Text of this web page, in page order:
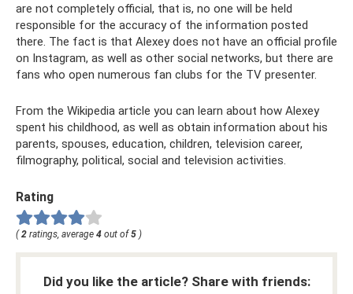
are not completely official, that is, no one will be held
responsible for the accuracy of the information posted
there. The fact is that Alexey does not have an official profile
on Instagram, as well as other social networks, but there are
fans who open numerous fan clubs for the TV presenter.
From the Wikipedia article you can learn about how Alexey
spent his childhood, as well as obtain information about his
parents, spouses, education, children, television career,
filmography, political, social and television activities.
Rating
(2 ratings, average 4 out of5 )
Did you like the article? Share with friends: